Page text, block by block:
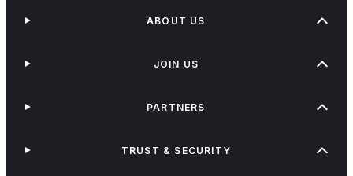
ABOUT US
JOIN US
PARTNERS
TRUST & SECURITY